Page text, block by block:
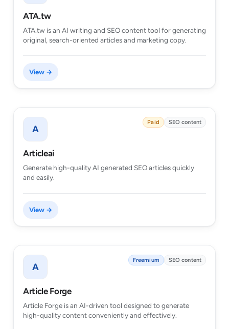
ATA.tw
ATA.tw is an AI writing and SEO content tool for generating
original, search-oriented articles and marketing copy.
View →
A
Paid SEO content
Articleai
Generate high-quality AI generated SEO articles quickly
and easily.
View →
A
Freemium SEO content
Article Forge
Article Forge is an AI-driven tool designed to generate
high-quality content conveniently and effectively.